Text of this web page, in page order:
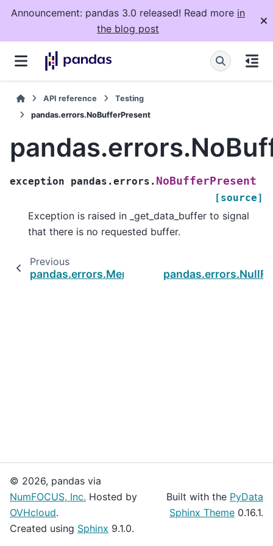
Announcement: pandas 3.0 released! Read more in
the blog post
API reference
Testing
pandas.errors.NoBufferPresent
exception pandas.errors. NoBufferPresent
[source]
Exception is raised in _get_data_buffer to signal
that there is no requested buffer.
Previous
pandas.errors.MergeError
© 2026, pandas via
NumFOCUS, Inc. Hosted by
OVHcloud.
Created using Sphinx 9.1.0.
Built with the PyData
Sphinx Theme 0.16.1.